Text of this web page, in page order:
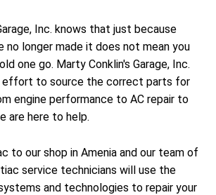
Inc. knows that just because
no longer made it does not mean you
one go. Marty Conklin's Garage, Inc.
effort to source the correct parts for
engine performance to AC repair to
are here to help.
to our shop in Amenia and our team of
service technicians will use the
and technologies to repair your